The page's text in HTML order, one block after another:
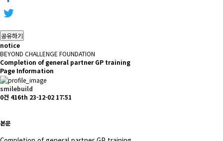
공유하기
notice
BEYOND CHALLENGE FOUNDATION
Completion of general partner GP training
Page Information
smilebuild
0건 416th 23-12-02 17:51
본문